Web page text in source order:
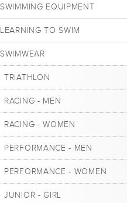
SWIMMING EQUIPMENT
LEARNING TO SWIM
SWIMWEAR
TRIATHLON
RACING - MEN
RACING - WOMEN
PERFORMANCE - MEN
PERFORMANCE - WOMEN
JUNIOR - GIRL